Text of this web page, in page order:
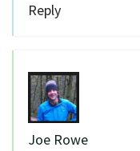
Reply
Joe Rowe